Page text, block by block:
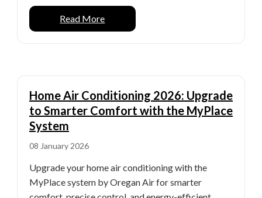
Read More
Home Air Conditioning 2026: Upgrade
to Smarter Comfort with the MyPlace
System
08 January 2026
Upgrade your home air conditioning with the
MyPlace system by Oregan Air for smarter